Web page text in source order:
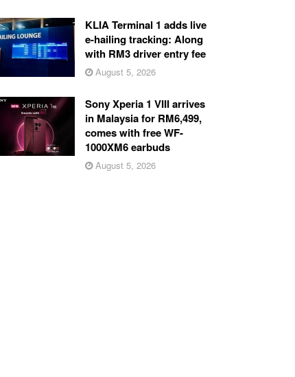
KLIA Terminal 1 adds live
e-hailing tracking: Along
with RM3 driver entry fee
August 5, 2026
Sony Xperia 1 VIII arrives
in Malaysia for RM6,499,
comes with free WF-
1000XM6 earbuds
August 5, 2026